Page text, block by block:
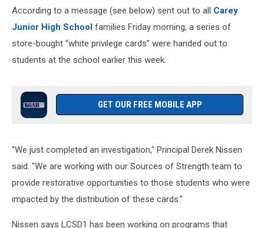
According to a message (see below) sent out to all Carey
Junior High School families Friday morning, a series of
store-bought “white privilege cards” were handed out to
students at the school earlier this week.
GET OUR FREE MOBILE APP
"We just completed an investigation," Principal Derek Nissen
said. "We are working with our Sources of Strength team to
provide restorative opportunities to those students who were
impacted by the distribution of these cards."
Nissen says LCSD1 has been working on programs that